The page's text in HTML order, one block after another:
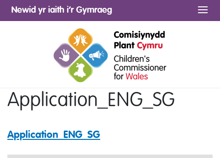
Newid yr iaith i’r Gymraeg
Application_ENG_SG
Application_ENG_SG